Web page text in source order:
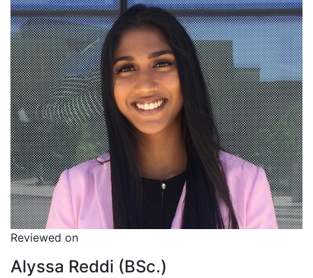
Reviewed on
Alyssa Reddi (BSc.)